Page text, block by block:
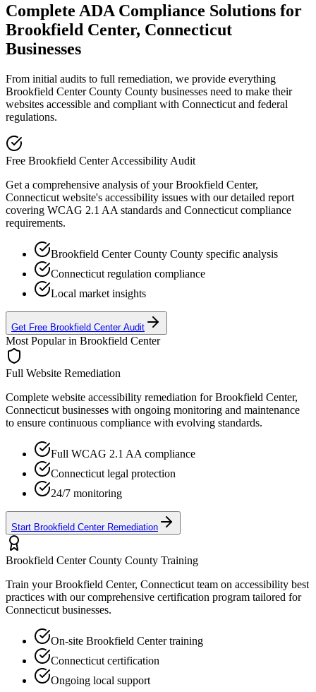
Complete ADA Compliance Solutions for
Brookfield Center, Connecticut
Businesses
From initial audits to full remediation, we provide everything
Brookfield Center County County businesses need to make their
websites accessible and compliant with Connecticut and federal
regulations.
Free Brookfield CenterAccessibility Audit
Get a comprehensive analysis of yourBrookfield Center,
Connecticut website's accessibility issues with our detailed report
covering WCAG 2.1 AA standards and Connecticut compliance
requirements.
Brookfield Center County County specific analysis
Connecticut regulation compliance
Local market insights
Get Free Brookfield CenterAudit
Most Popular in Brookfield Center
Full Website Remediation
Complete website accessibility remediation forBrookfield Center,
Connecticut businesses with ongoing monitoring and maintenance
to ensure continuous compliance with evolving standards.
Full WCAG 2.1 AA compliance
Connecticut legal protection
24/7 monitoring
Start Brookfield CenterRemediation
Brookfield Center County County Training
Train yourBrookfield Center, Connecticut team on accessibility best
practices with our comprehensive certification program tailored for
Connecticut businesses.
On-site Brookfield Centertraining
Connecticut certification
Ongoing local support